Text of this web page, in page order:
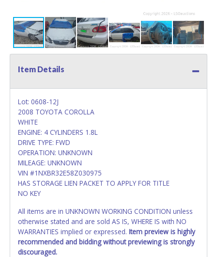
Item Details
Lot: 0608-12J
2008 TOYOTA COROLLA
WHITE
ENGINE: 4 CYLINDERS 1.8L
DRIVE TYPE: FWD
OPERATION: UNKNOWN
MILEAGE: UNKNOWN
VIN #1NXBR32E58Z030975
HAS STORAGE LIEN PACKET TO APPLY FOR TITLE
NO KEY
All items are in UNKNOWN WORKING CONDITION unless
otherwise stated and are sold AS IS, WHERE IS with NO
WARRANTIES implied or expressed. Item preview is highly
recommended and bidding without previewing is strongly
discouraged.